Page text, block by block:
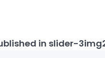
in slider-